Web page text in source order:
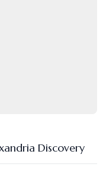
Discovery